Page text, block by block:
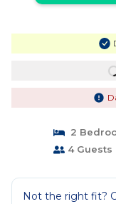
2
4 Guests
Not the right fit?